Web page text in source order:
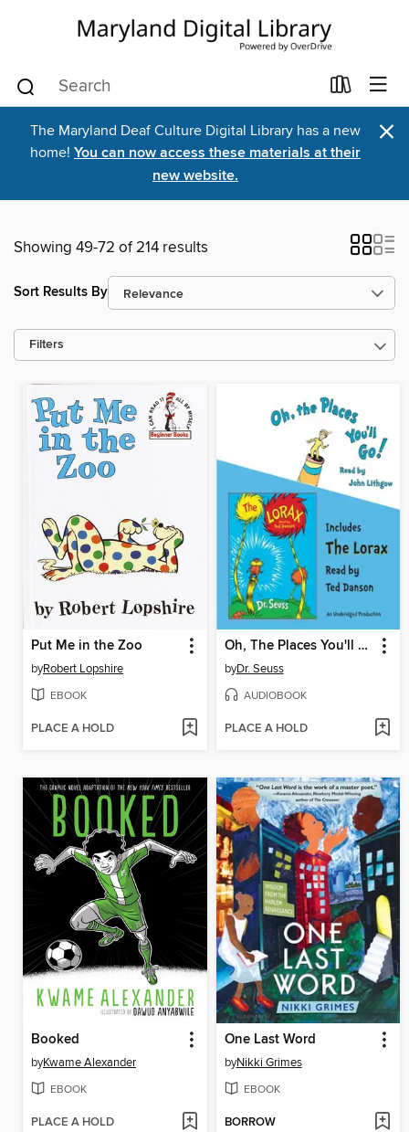
The Maryland Deaf Culture Digital Library has a new
home! You can now access these materials at their
new website.
×
Showing 49-72 of 214 results
Sort Results By
Filters
Put Me in the Zoo
byRobert Lopshire
EBOOK
PLACE A HOLD
Oh, The Places You'll Go! and The Lorax
byDr. Seuss
AUDIOBOOK
PLACE A HOLD
Booked
byKwame Alexander
EBOOK
PLACE A HOLD
One Last Word
byNikki Grimes
EBOOK
BORROW